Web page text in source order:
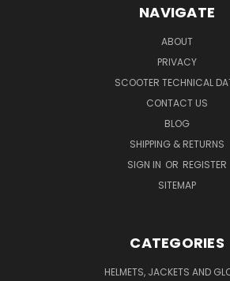
NAVIGATE
ABOUT
PRIVACY
SCOOTER TECHNICAL
CONTACT US
BLOG
SHIPPING & RETURNS
SIGN IN OR REGISTER
SITEMAP
CATEGORIES
HELMETS, JACKETS AND